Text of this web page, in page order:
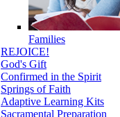
Families
REJOICE!
God's Gift
Confirmed in the Spirit
Springs of Faith
Adaptive Learning Kits
Sacramental Preparation